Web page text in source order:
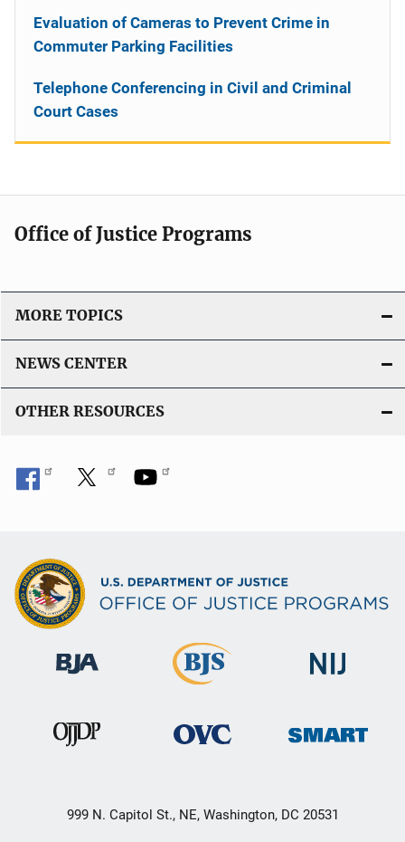
Evaluation of Cameras to Prevent Crime in
Commuter Parking Facilities
Telephone Conferencing in Civil and Criminal
Court Cases
Office of Justice Programs
MORE TOPICS
NEWS CENTER
OTHER RESOURCES
999 N. Capitol St., NE, Washington, DC 20531